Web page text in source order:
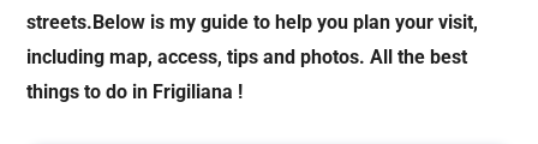
streets.Below is my guide to help you plan your visit,
including map, access, tips and photos. All the best
things to do in Frigiliana !